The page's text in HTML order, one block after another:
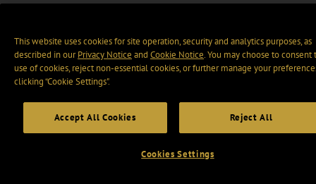
This website uses cookies for site operation, security and analytics purposes, as
described in ourPrivacy Notice and Cookie Notice. You may choose to consent
use of cookies, reject non-essential cookies, or further manage your
clicking “Cookie Settings".
Accept All Cookies Reject All
Cookies Settings